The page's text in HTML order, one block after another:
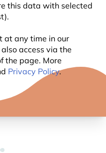
this data with selected
at any time in our
access via the
the page. More
Privacy Policy.